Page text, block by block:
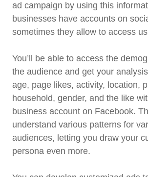
ad campaign by using this
businesses have accounts on
sometimes they allow to access
You’ll be able to access the
the audience and get your
age, page likes, activity, location,
household, gender, and the like
business account on Facebook.
understand various patterns for
audiences, letting you draw your
persona even more.